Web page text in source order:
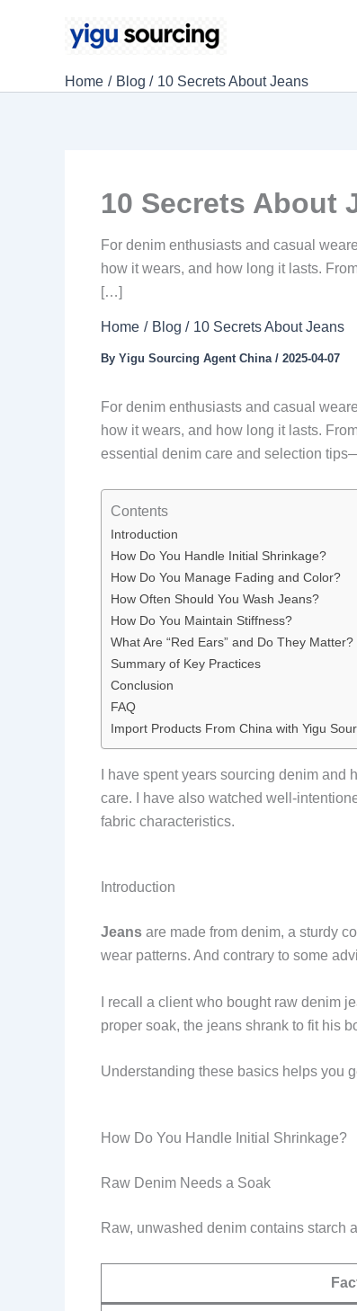
Home Blog 10 Secrets About Jeans
10 Secrets About
For denim enthusiasts and casual
how it wears, and how long it lasts.
[…]
Home Blog 10 Secrets About Jeans
By Yigu Sourcing Agent China / 2025-04-07
For denim enthusiasts and casual
how it wears, and how long it lasts.
essential denim care and selection
Contents
Introduction
How Do You Handle Initial Shrinkage?
How Do You Manage Fading and Color?
How Often Should You Wash Jeans?
How Do You Maintain Stiffness?
What Are “Red Ears” and Do They Matter?
Summary of Key Practices
Conclusion
FAQ
Import Products From China with Yigu
I have spent years sourcing denim
care. I have also watched well-
fabric characteristics.
Introduction
Jeans are made from denim, a sturdy
wear patterns. And contrary to some
I recall a client who bought raw denim
proper soak, the jeans shrank to fit his
Understanding these basics helps you
How Do You Handle Initial Shrinkage?
Raw Denim Needs a Soak
Raw, unwashed denim contains starch